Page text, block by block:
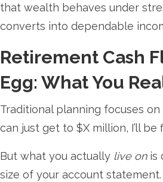
that wealth behaves under
converts into dependable
Retirement Cash
Egg: What You
Traditional planning focuses on
can just get to $X million, I’ll be
But what you actually live onis
size of your account statement.